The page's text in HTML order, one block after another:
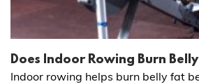
Does Indoor Rowing Burn
Indoor rowing helps burn belly fat